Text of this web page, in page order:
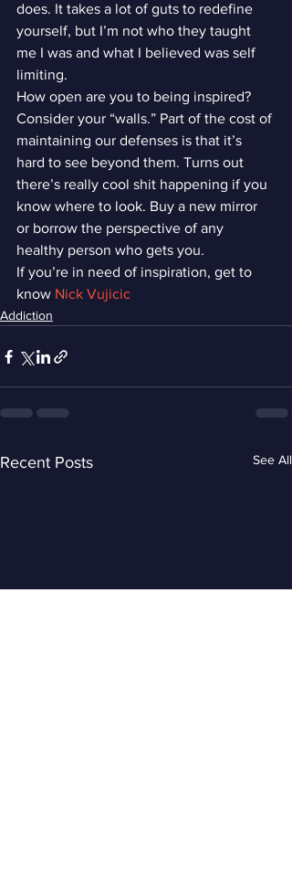
does. It takes a lot of guts to redefine
yourself, but I’m not who they taught
me I was and what I believed was self
limiting.
How open are you to being inspired?
Consider your “walls.” Part of the cost of
maintaining our defenses is that it’s
hard to see beyond them. Turns out
there’s really cool shit happening if you
know where to look. Buy a new mirror
or borrow the perspective of any
healthy person who gets you.
If you’re in need of inspiration, get to
know Nick Vujicic
Addiction
Recent Posts See All